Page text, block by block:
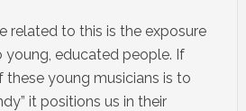
related to this is the exposure
young, educated people. If
these young musicians is to
it positions us in their